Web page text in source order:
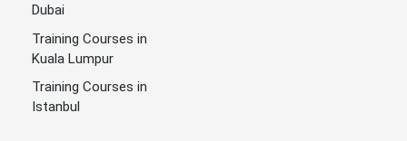
Dubai
Training Courses in
Kuala Lumpur
Training Courses in
Istanbul